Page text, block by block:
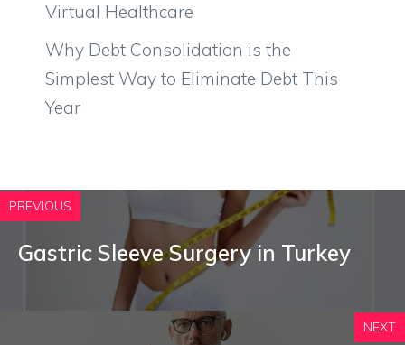
Virtual Healthcare
Why Debt Consolidation is the
Simplest Way to Eliminate Debt This
Year
PREVIOUS
Gastric Sleeve Surgery in Turkey
NEXT